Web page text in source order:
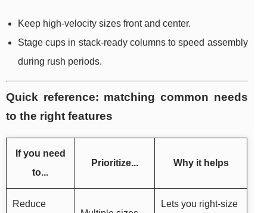
Keep high-velocity sizes front and center.
Stage cups in stack-ready columns to speed assembly
during rush periods.
Quick reference: matching common needs
to the right features
If you need
to...
Prioritize... Why it helps
Reduce
Lets you right-size